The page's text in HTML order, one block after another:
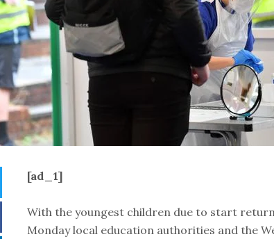
Twitter
Facebook
[ad_1]
With the youngest children due to start
Monday local education authorities and the